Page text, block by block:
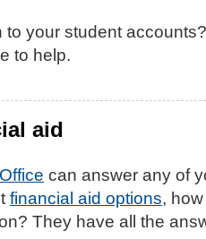
your student
to help.
aid
can answer any of
financial aid options,
They have all the